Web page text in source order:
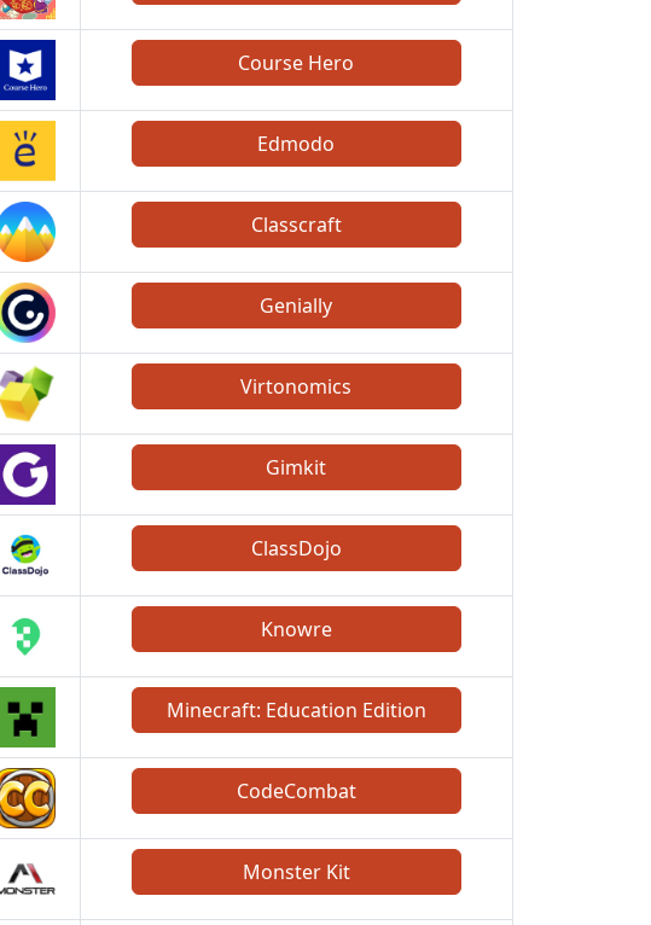
Course Hero
Edmodo
Classcraft
Genially
Virtonomics
Gimkit
ClassDojo
Knowre
Minecraft: Education Edition
CodeCombat
Monster Kit